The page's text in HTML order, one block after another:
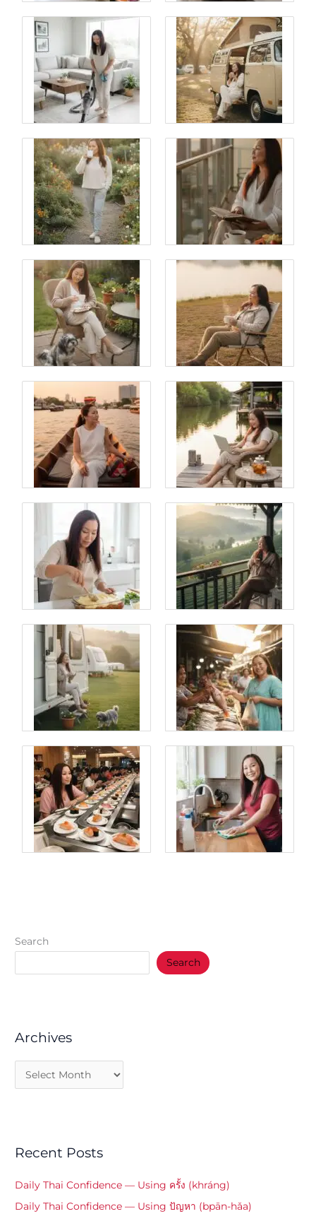
Search
Search
Archives
Recent Posts
Daily Thai Confidence — Using ครั้ง (khráng)
Daily Thai Confidence — Using ปัญหา (bpān-hǎa)